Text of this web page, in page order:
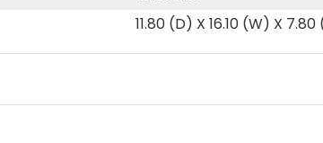
11.80 (D) X 16.10 (W) X 7.80